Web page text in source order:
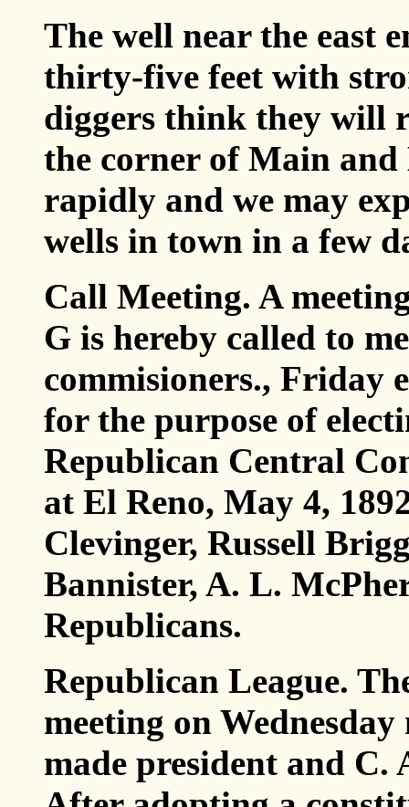
The well near the east
thirty-five feet with
diggers think they will
the corner of Main and
rapidly and we may
wells in town in a few
Call Meeting. A
G is hereby called to
commisioners., Friday
for the purpose of
Republican Central
at El Reno, May 4,
Clevinger, Russell
Bannister, A. L.
Republicans.
Republican League.
meeting on
made president and C.